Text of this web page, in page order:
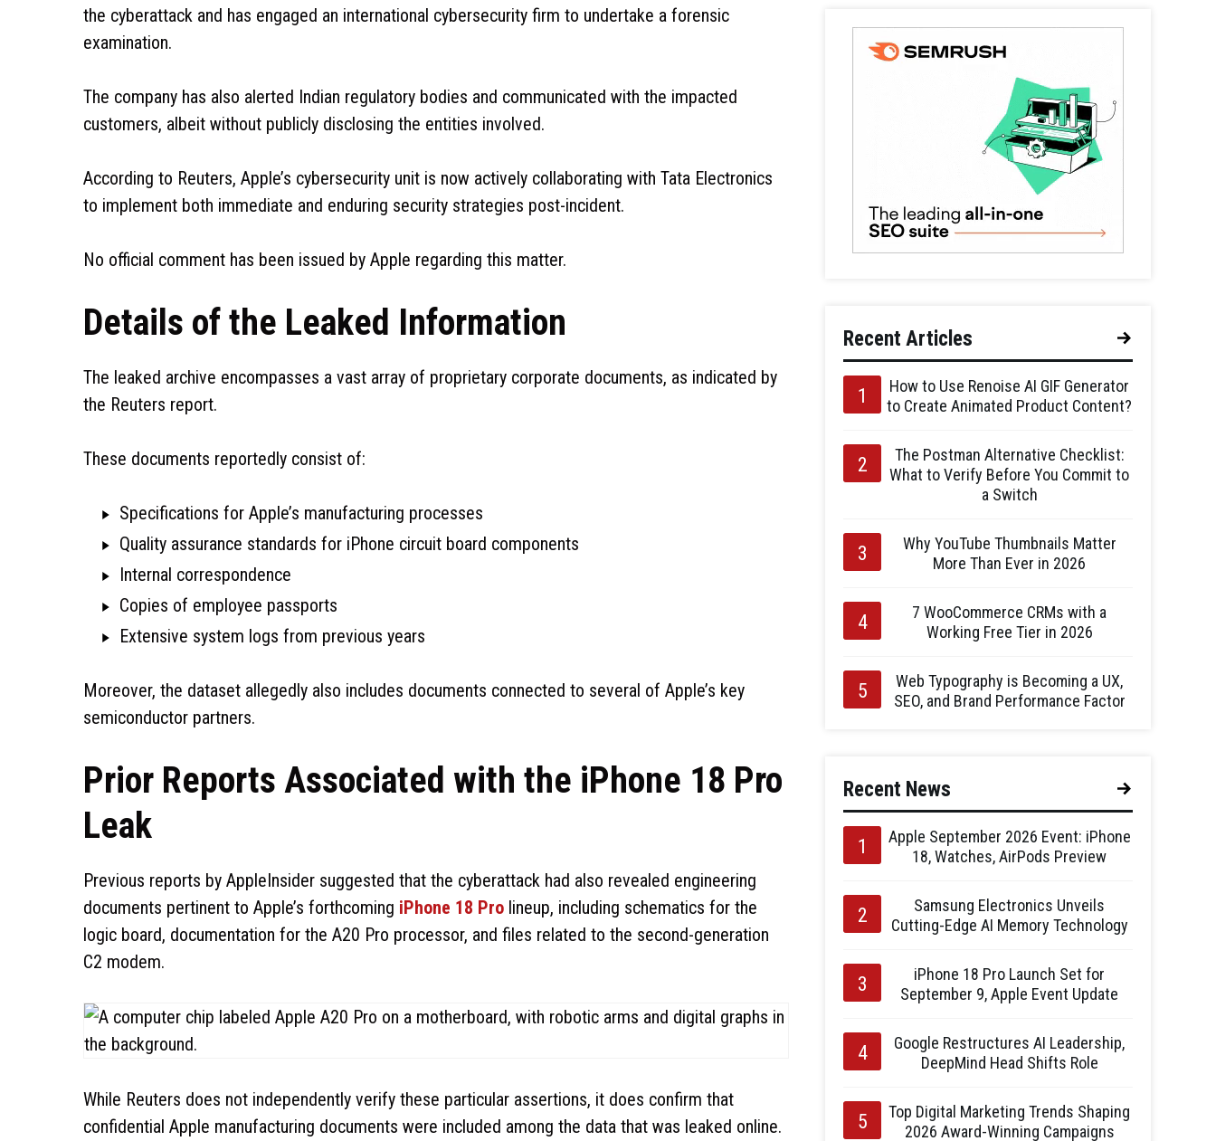
the cyberattack and has engaged an international cybersecurity firm to undertake a forensic
examination.
The company has also alerted Indian regulatory bodies and communicated with the impacted
customers, albeit without publicly disclosing the entities involved.
According to Reuters, Apple’s cybersecurity unit is now actively collaborating with Tata Electronics
to implement both immediate and enduring security strategies post-incident.
No official comment has been issued by Apple regarding this matter.
Details of the Leaked Information
The leaked archive encompasses a vast array of proprietary corporate documents, as indicated by
the Reuters report.
These documents reportedly consist of:
Specifications for Apple’s manufacturing processes
Quality assurance standards for iPhone circuit board components
Internal correspondence
Copies of employee passports
Extensive system logs from previous years
Moreover, the dataset allegedly also includes documents connected to several of Apple’s key
semiconductor partners.
Prior Reports Associated with the iPhone 18 Pro
Leak
Previous reports by AppleInsider suggested that the cyberattack had also revealed engineering
documents pertinent to Apple’s forthcoming iPhone 18 Pro lineup, including schematics for the
logic board, documentation for the A20 Pro processor, and files related to the second-generation
C2 modem.
While Reuters does not independently verify these particular assertions, it does confirm that
confidential Apple manufacturing documents were included among the data that was leaked online.
Recent Articles
How to Use Renoise AI GIF Generator
to Create Animated Product Content?
The Postman Alternative Checklist:
What to Verify Before You Commit to
a Switch
Why YouTube Thumbnails Matter
More Than Ever in 2026
7 WooCommerce CRMs with a
Working Free Tier in 2026
Web Typography is Becoming a UX,
SEO, and Brand Performance Factor
Recent News
Apple September 2026 Event: iPhone
18, Watches, AirPods Preview
Samsung Electronics Unveils
Cutting-Edge AI Memory Technology
iPhone 18 Pro Launch Set for
September 9, Apple Event Update
Google Restructures AI Leadership,
DeepMind Head Shifts Role
Top Digital Marketing Trends Shaping
2026 Award-Winning Campaigns